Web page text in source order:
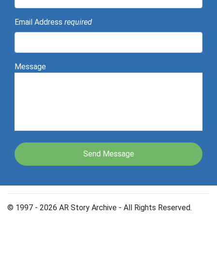
Email Address required
Message
© 1997 - 2026 AR Story Archive - All Rights Reserved.